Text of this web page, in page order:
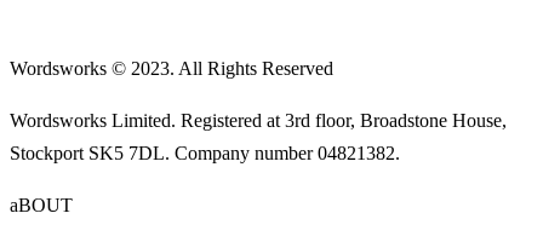
Wordsworks © 2023. All Rights Reserved
Wordsworks Limited. Registered at 3rd floor, Broadstone House,
Stockport SK5 7DL. Company number 04821382.
aBOUT